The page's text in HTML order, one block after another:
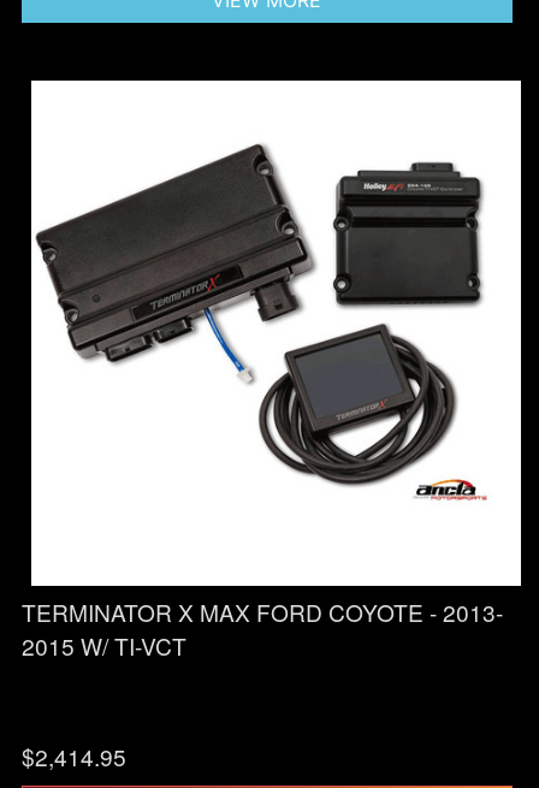
TERMINATOR X MAX FORD COYOTE - 2013-
2015 W/ TI-VCT
$2,414.95